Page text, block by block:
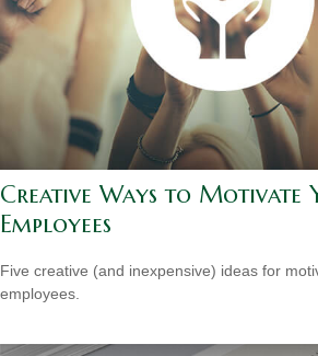
Creative Ways to Motivate
Employees
Five creative (and inexpensive) ideas for
employees.